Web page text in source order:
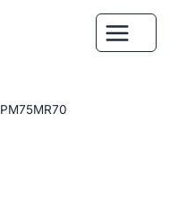
PM75MR70